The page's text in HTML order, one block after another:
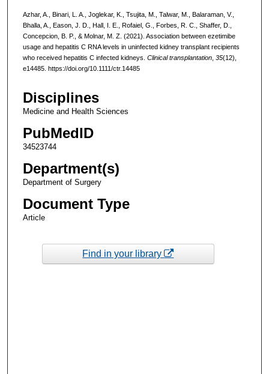
Azhar, A., Binari, L. A., Joglekar, K., Tsujita, M., Talwar, M., Balaraman, V.,
Bhalla, A., Eason, J. D., Hall, I. E., Rofaiel, G., Forbes, R. C., Shaffer, D.,
Concepcion, B. P., & Molnar, M. Z. (2021). Association between ezetimibe
usage and hepatitis C RNA levels in uninfected kidney transplant recipients
who received hepatitis C infected kidneys. Clinical transplantation, 35(12),
e14485. https://doi.org/10.1111/ctr.14485
Disciplines
Medicine and Health Sciences
PubMedID
34523744
Department(s)
Department of Surgery
Document Type
Article
Find in your library